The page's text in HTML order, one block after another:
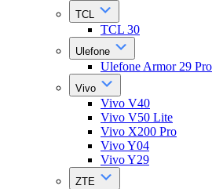
TCL
TCL 30
Ulefone
Ulefone Armor 29 Pro
Vivo
Vivo V40
Vivo V50 Lite
Vivo X200 Pro
Vivo Y04
Vivo Y29
ZTE